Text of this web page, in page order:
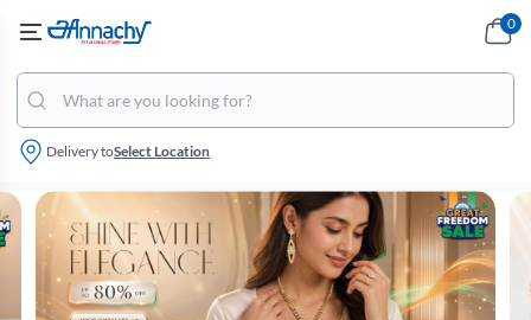
Delivery toSelect Location
0